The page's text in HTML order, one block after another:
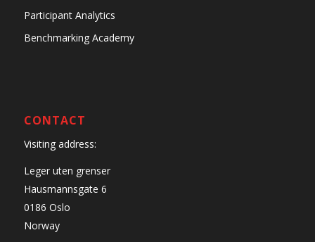
Participant Analytics
Benchmarking Academy
CONTACT
Visiting address:
Leger uten grenser
Hausmannsgate 6
0186 Oslo
Norway